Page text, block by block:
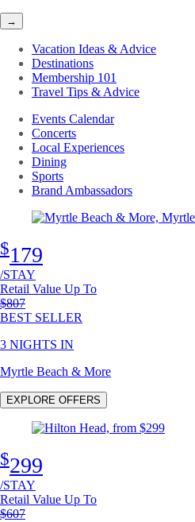
→
Vacation Ideas & Advice
Destinations
Membership 101
Travel Tips & Advice
Events Calendar
Concerts
Local Experiences
Dining
Sports
Brand Ambassadors
$179
/STAY
Retail Value Up To
Original price
$807
BEST SELLER
3 NIGHTS IN
Myrtle Beach & More
EXPLORE OFFERS
$299
/STAY
Retail Value Up To
Original price
$607